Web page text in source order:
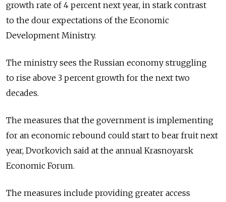
growth rate of 4 percent next year, in stark contrast
to the dour expectations of the Economic
Development Ministry.
The ministry sees the Russian economy struggling
to rise above 3 percent growth for the next two
decades.
The measures that the government is implementing
for an economic rebound could start to bear fruit next
year, Dvorkovich said at the annual Krasnoyarsk
Economic Forum.
The measures include providing greater access